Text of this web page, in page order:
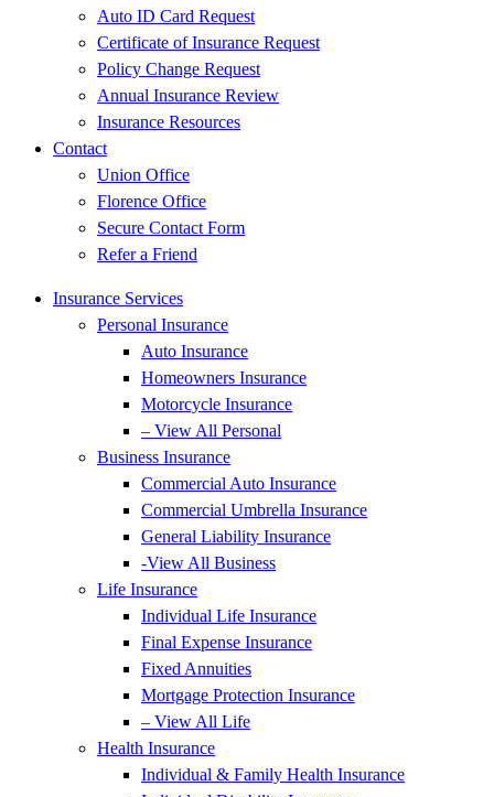
Auto ID Card Request
Certificate of Insurance Request
Policy Change Request
Annual Insurance Review
Insurance Resources
Contact
Union Office
Florence Office
Secure Contact Form
Refer a Friend
Insurance Services
Personal Insurance
Auto Insurance
Homeowners Insurance
Motorcycle Insurance
– View All Personal
Business Insurance
Commercial Auto Insurance
Commercial Umbrella Insurance
General Liability Insurance
-View All Business
Life Insurance
Individual Life Insurance
Final Expense Insurance
Fixed Annuities
Mortgage Protection Insurance
– View All Life
Health Insurance
Individual & Family Health Insurance